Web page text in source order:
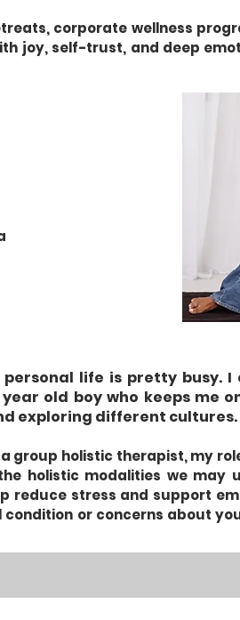
corporate wellness
joy, self-trust, and deep
life is pretty busy.
old boy who keeps me
exploring different cultures.
a group holistic therapist, my
holistic modalities we may
reduce stress and support
or concerns about